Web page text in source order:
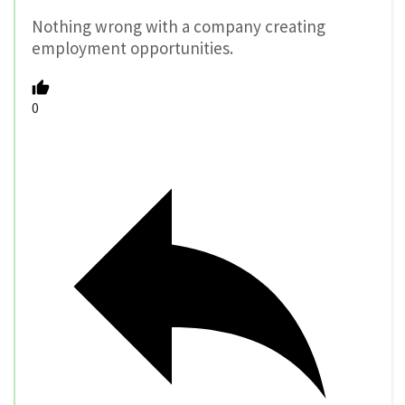
Nothing wrong with a company creating
employment opportunities.
0